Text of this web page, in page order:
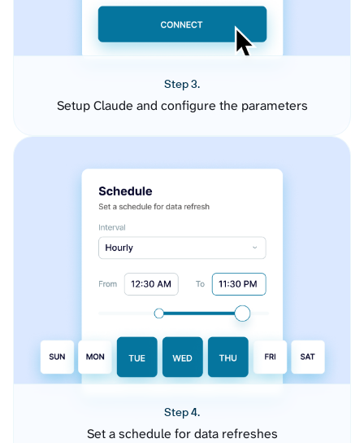
Step 3.
Setup Claude and configure the parameters
Step 4.
Set a schedule for data refreshes